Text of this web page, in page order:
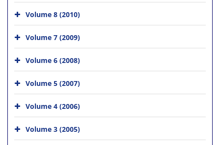
Volume 8 (2010)
Volume 7 (2009)
Volume 6 (2008)
Volume 5 (2007)
Volume 4 (2006)
Volume 3 (2005)